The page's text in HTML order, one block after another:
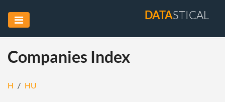
DATASTICAL
Companies Index
H / HU